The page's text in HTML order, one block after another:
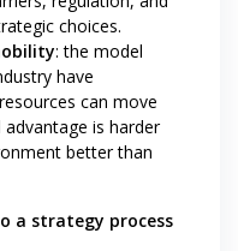
choices.
: the model
have
can move
is harder
better than
a strategy process